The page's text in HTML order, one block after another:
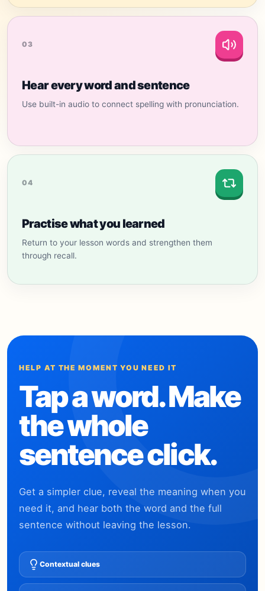
03
Hear every word and sentence
Use built-in audio to connect spelling with pronunciation.
04
Practise what you learned
Return to your lesson words and strengthen them
through recall.
HELP AT THE MOMENT YOU NEED IT
Tap a word. Make
the whole
sentence click.
Get a simpler clue, reveal the meaning when you
need it, and hear both the word and the full
sentence without leaving the lesson.
Contextual clues